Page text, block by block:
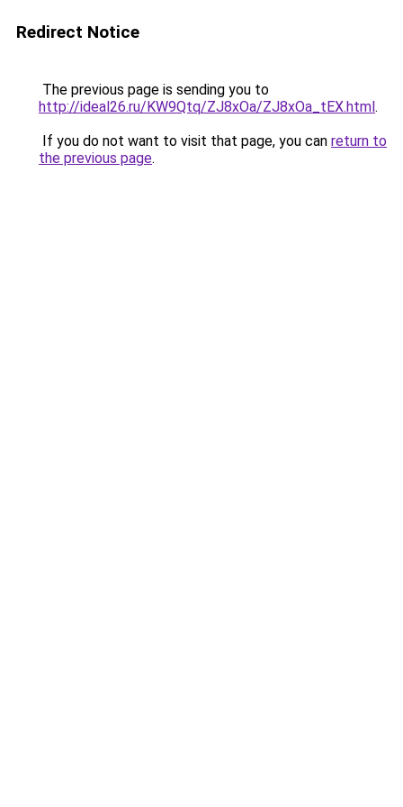
Redirect Notice
The previous page is sending you to
http://ideal26.ru/KW9Qtq/ZJ8xOa/ZJ8xOa_tEX.html.
If you do not want to visit that page, you can return to
the previous page.